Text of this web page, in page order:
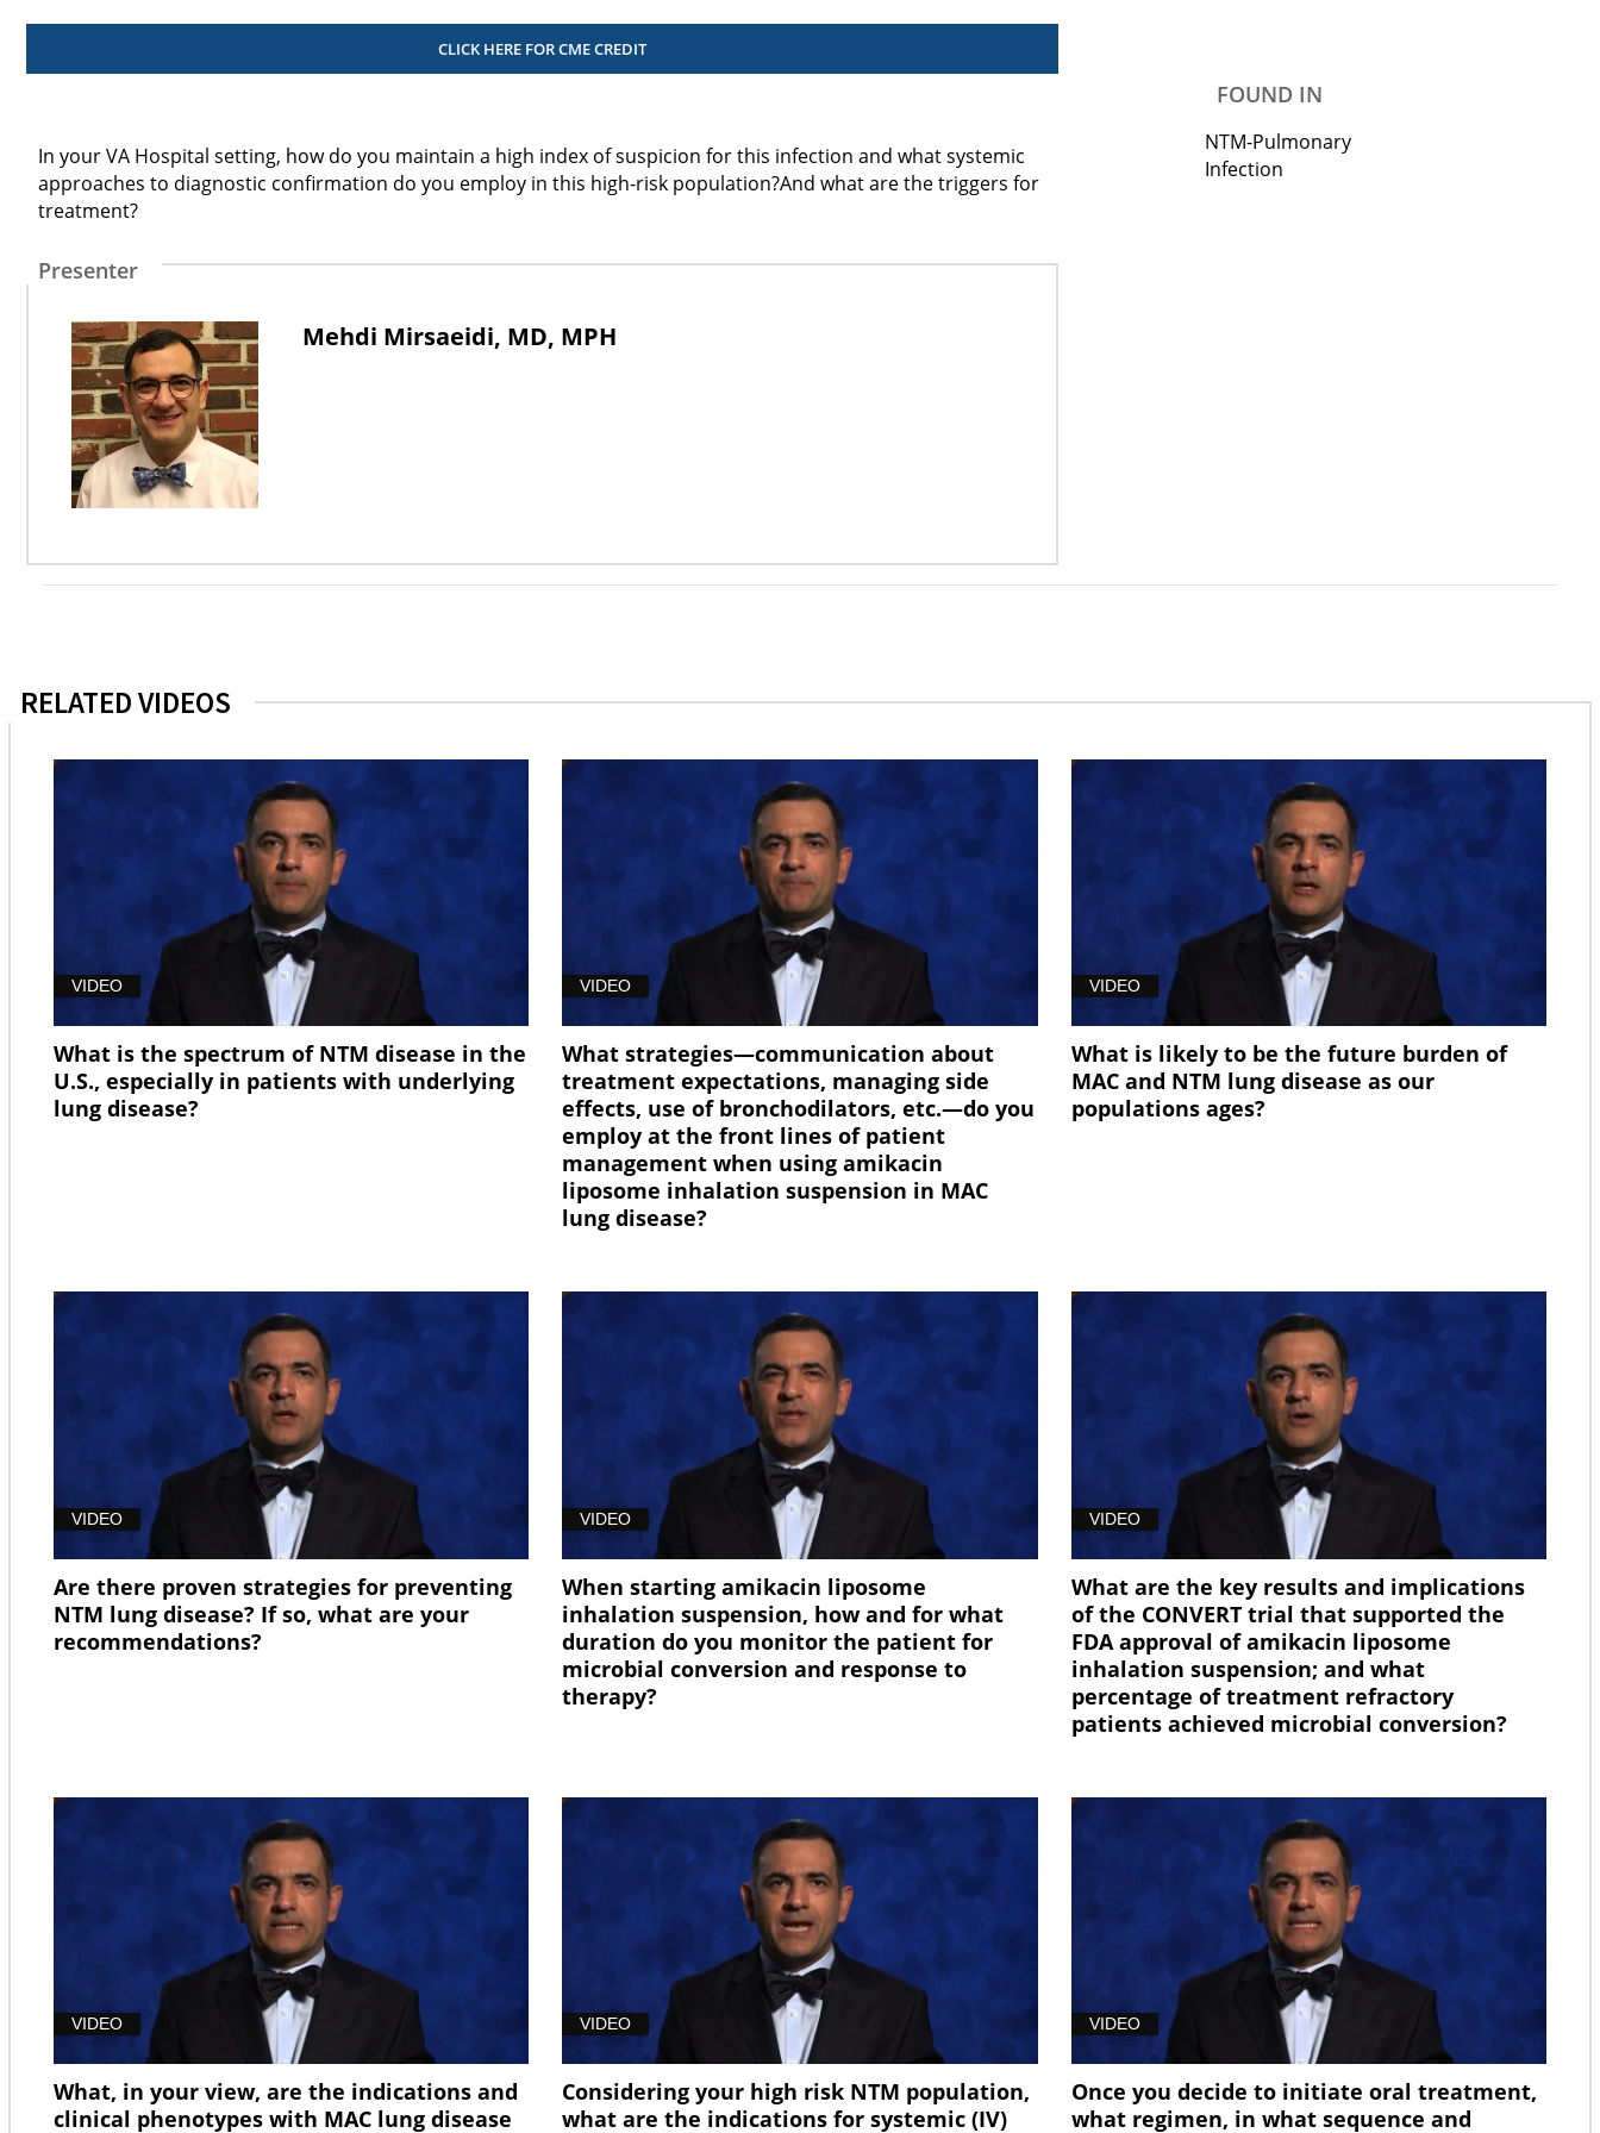
CLICK HERE FOR CME CREDIT
In your VA Hospital setting, how do you maintain a high index of suspicion for this infection and what systemic
approaches to diagnostic confirmation do you employ in this high-risk population?And what are the triggers for
treatment?
Presenter
Mehdi Mirsaeidi, MD, MPH
FOUND IN
NTM-Pulmonary
Infection
RELATED VIDEOS
VIDEO
What is the spectrum of NTM disease in the
U.S., especially in patients with underlying
lung disease?
VIDEO
What strategies—communication about
treatment expectations, managing side
effects, use of bronchodilators, etc.—do you
employ at the front lines of patient
management when using amikacin
liposome inhalation suspension in MAC
lung disease?
VIDEO
What is likely to be the future burden of
MAC and NTM lung disease as our
populations ages?
VIDEO
Are there proven strategies for preventing
NTM lung disease? If so, what are your
recommendations?
VIDEO
When starting amikacin liposome
inhalation suspension, how and for what
duration do you monitor the patient for
microbial conversion and response to
therapy?
VIDEO
What are the key results and implications
of the CONVERT trial that supported the
FDA approval of amikacin liposome
inhalation suspension; and what
percentage of treatment refractory
patients achieved microbial conversion?
VIDEO
What, in your view, are the indications and
clinical phenotypes with MAC lung disease
VIDEO
Considering your high risk NTM population,
what are the indications for systemic (IV)
VIDEO
Once you decide to initiate oral treatment,
what regimen, in what sequence and